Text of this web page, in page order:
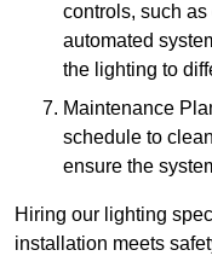
controls, such
automated
the lighting to
Maintenance
schedule to
ensure the
Hiring our lighting
installation meets